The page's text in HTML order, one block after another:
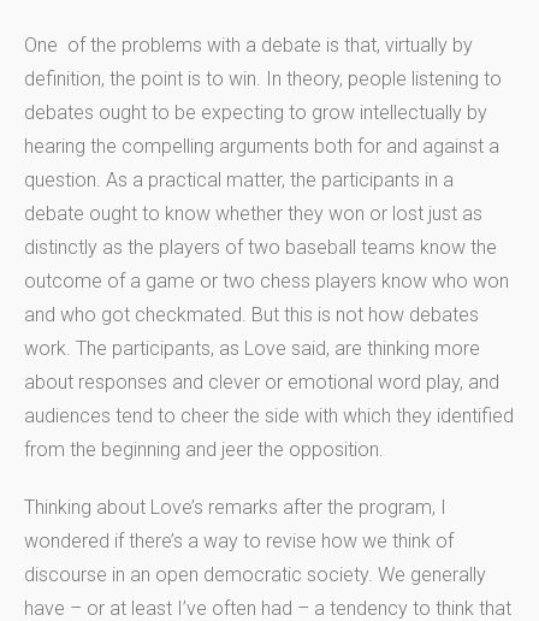
One of the problems with a debate is that, virtually by
definition, the point is to win. In theory, people listening to
debates ought to be expecting to grow intellectually by
hearing the compelling arguments both for and against a
question. As a practical matter, the participants in a
debate ought to know whether they won or lost just as
distinctly as the players of two baseball teams know the
outcome of a game or two chess players know who won
and who got checkmated. But this is not how debates
work. The participants, as Love said, are thinking more
about responses and clever or emotional word play, and
audiences tend to cheer the side with which they identified
from the beginning and jeer the opposition.
Thinking about Love’s remarks after the program, I
wondered if there’s a way to revise how we think of
discourse in an open democratic society. We generally
have – or at least I’ve often had – a tendency to think that